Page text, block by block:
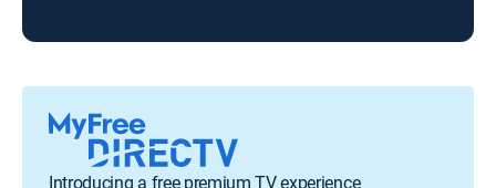
Introducing a free premium TV experience